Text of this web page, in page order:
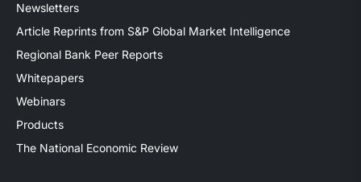
Newsletters
Article Reprints from S&P Global Market Intelligence
Regional Bank Peer Reports
Whitepapers
Webinars
Products
The National Economic Review